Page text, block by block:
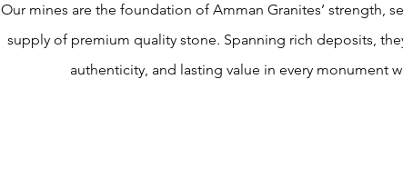
Our mines are the foundation of Amman Granites’ strength,
supply of premium quality stone. Spanning rich deposits,
authenticity, and lasting value in every monument